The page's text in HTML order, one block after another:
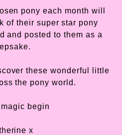
pony each month will
of their super star pony
and posted to them as a
these wonderful little
the pony world.
begin
x